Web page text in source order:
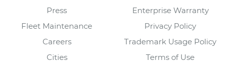
Press
Fleet Maintenance
Careers
Cities
Enterprise Warranty
Privacy Policy
Trademark Usage Policy
Terms of Use